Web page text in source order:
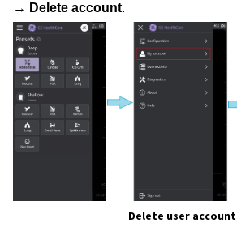
→ Delete account.
Delete user account